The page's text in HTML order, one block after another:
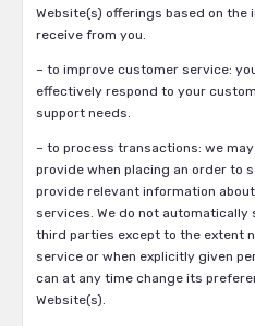
Website(s) offerings based on
receive from you.
– to improve customer service:
effectively respond to your
support needs.
– to process transactions: we
provide when placing an order to
provide relevant information
services. We do not
third parties except to the extent
service or when explicitly given
can at any time change its
Website(s).